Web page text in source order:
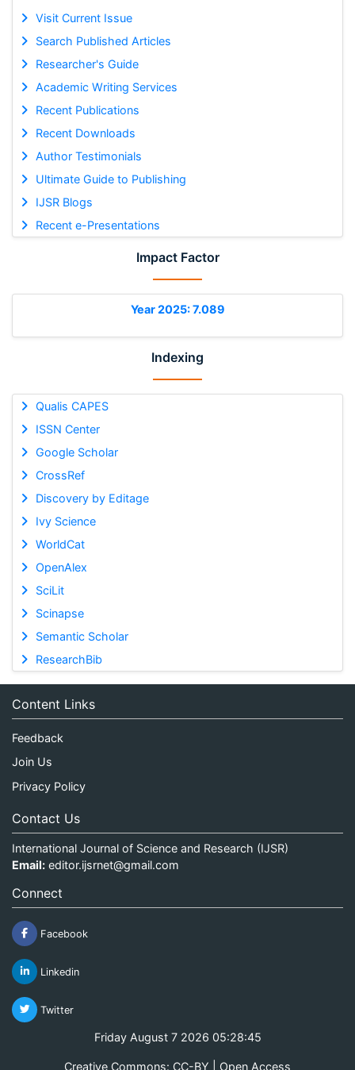
Visit Current Issue
Search Published Articles
Researcher's Guide
Academic Writing Services
Recent Publications
Recent Downloads
Author Testimonials
Ultimate Guide to Publishing
IJSR Blogs
Recent e-Presentations
Impact Factor
Year 2025: 7.089
Indexing
Qualis CAPES
ISSN Center
Google Scholar
CrossRef
Discovery by Editage
Ivy Science
WorldCat
OpenAlex
SciLit
Scinapse
Semantic Scholar
ResearchBib
Content Links
Feedback
Join Us
Privacy Policy
Contact Us
International Journal of Science and Research (IJSR)
Email: editor.ijsrnet@gmail.com
Connect
Facebook
Linkedin
Twitter
Friday August 7 2026 05:28:45
Creative Commons: CC-BY | Open Access